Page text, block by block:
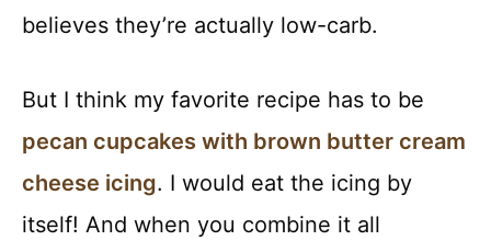
believes they’re actually low-carb.
But I think my favorite recipe has to be
pecan cupcakes with brown butter cream
cheese icing. I would eat the icing by
itself! And when you combine it all